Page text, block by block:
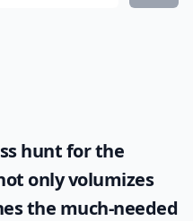
hunt for the
only volumizes
the much-needed